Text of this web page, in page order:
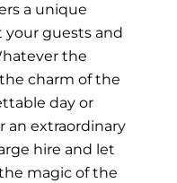
a unique
guests and
the
charm of the
day or
an extraordinary
hire and let
magic of the